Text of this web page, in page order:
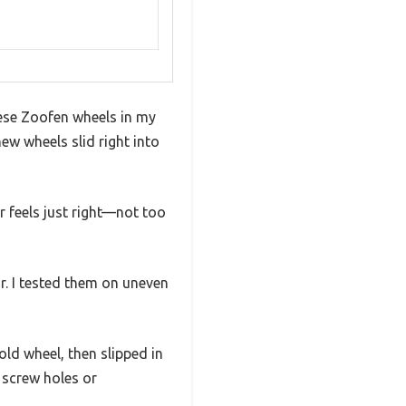
Zoofen wheels in my
wheels slid right into
feels just right—not too
I tested them on uneven
wheel, then slipped in
holes or